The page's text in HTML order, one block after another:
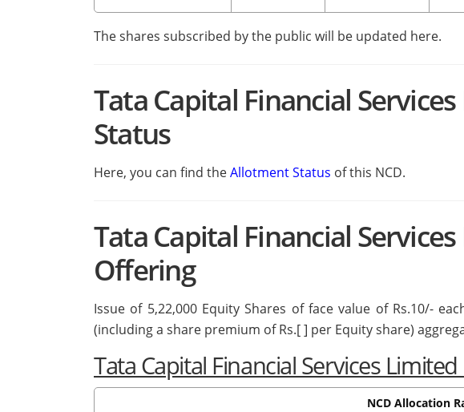
The shares subscribed by the public will be updated here.
Tata Capital Financial
Status
Here, you can find theAllotment Status of this NCD.
Tata Capital Financial
Offering
Issue of 5,22,000 Equity Shares of face value of Rs.10/-
(including a share premium of Rs.[ ] per Equity share)
Tata Capital Financial Services
NCD Allocation